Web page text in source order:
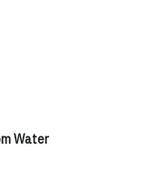
Water